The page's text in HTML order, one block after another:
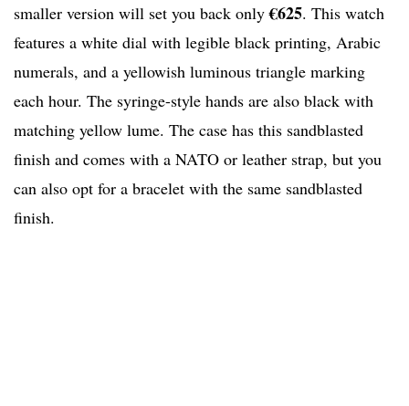
smaller version will set you back only€625. This watch
features a white dial with legible black printing, Arabic
numerals, and a yellowish luminous triangle marking
each hour. The syringe-style hands are also black with
matching yellow lume. The case has this sandblasted
finish and comes with a NATO or leather strap, but you
can also opt for a bracelet with the same sandblasted
finish.